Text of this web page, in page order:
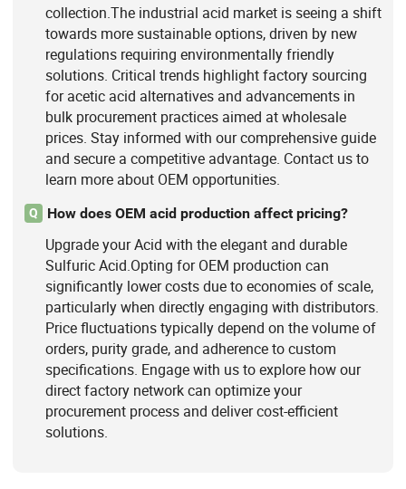
collection.The industrial acid market is seeing a shift
towards more sustainable options, driven by new
regulations requiring environmentally friendly
solutions. Critical trends highlight factory sourcing
for acetic acid alternatives and advancements in
bulk procurement practices aimed at wholesale
prices. Stay informed with our comprehensive guide
and secure a competitive advantage. Contact us to
learn more about OEM opportunities.
Q How does OEM acid production affect pricing?
Upgrade your Acid with the elegant and durable
Sulfuric Acid.Opting for OEM production can
significantly lower costs due to economies of scale,
particularly when directly engaging with distributors.
Price fluctuations typically depend on the volume of
orders, purity grade, and adherence to custom
specifications. Engage with us to explore how our
direct factory network can optimize your
procurement process and deliver cost-efficient
solutions.